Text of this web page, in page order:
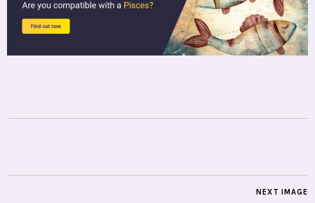
NEXT IMAGE